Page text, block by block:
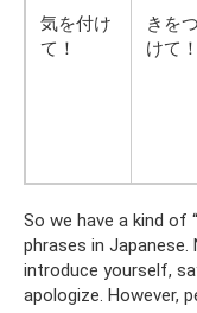
気を付け
て！
きをつ
けて！
So we have a kind of
phrases in
introduce yourself,
apologize. However,